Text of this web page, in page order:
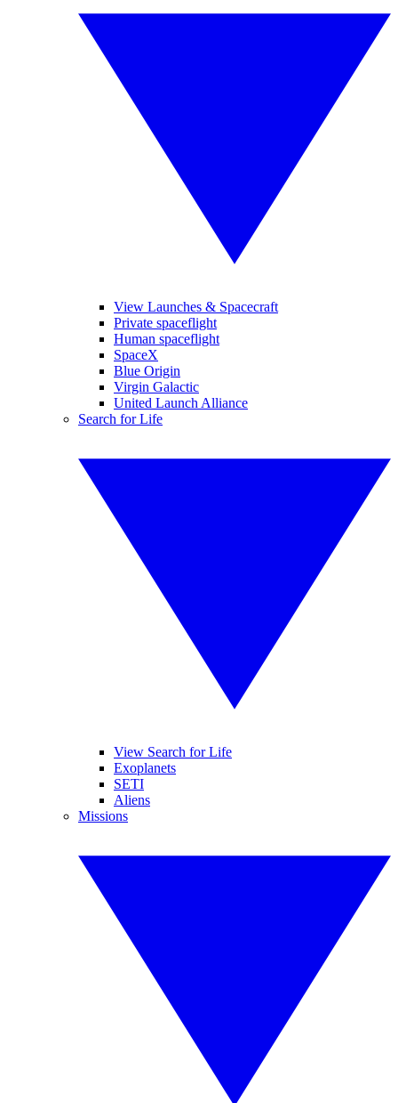
View Launches & Spacecraft
Private spaceflight
Human spaceflight
SpaceX
Blue Origin
Virgin Galactic
United Launch Alliance
Search for Life
View Search for Life
Exoplanets
SETI
Aliens
Missions